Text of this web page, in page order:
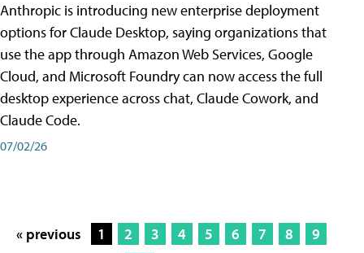
Anthropic is introducing new enterprise deployment
options for Claude Desktop, saying organizations that
use the app through Amazon Web Services, Google
Cloud, and Microsoft Foundry can now access the full
desktop experience across chat, Claude Cowork, and
Claude Code.
07/02/26
« previous 1 2 3 4 5 6 7 8
9